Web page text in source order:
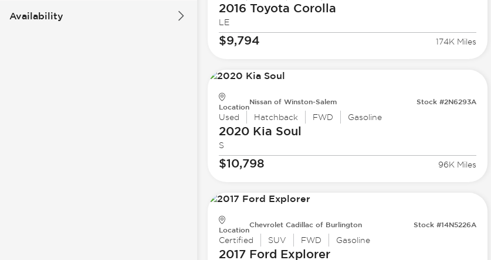
Availability
2016 Toyota Corolla
LE
$9,794 174K Miles
Location
Nissan of Winston-Salem Stock #2N6293A
Used Hatchback FWD Gasoline
2020 Kia Soul
S
$10,798 96K Miles
Location
Chevrolet Cadillac of Burlington Stock #14N5226A
Certified SUV FWD Gasoline
2017 Ford Explorer